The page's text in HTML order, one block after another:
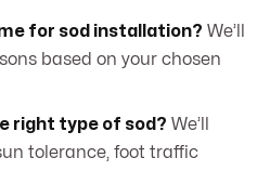
for sod installation? We’ll
based on your chosen
right type of sod? We’ll
tolerance, foot traffic